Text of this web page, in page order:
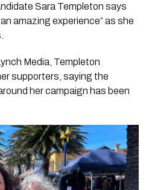
Sara Templeton says
amazing experience” as she
Media , Templeton
supporters, saying the
her campaign has been